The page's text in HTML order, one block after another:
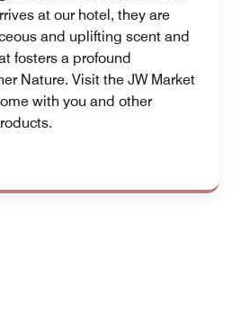
at our hotel, they are
and uplifting scent and
fosters a profound
Nature. Visit the JW Market
with you and other